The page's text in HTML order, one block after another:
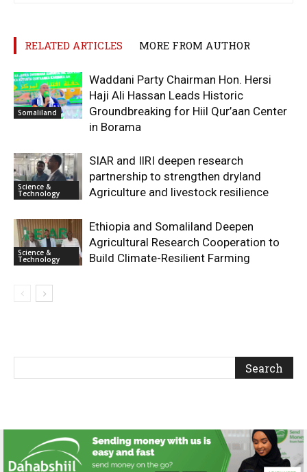
RELATED ARTICLES MORE FROM AUTHOR
Somaliland
Waddani Party Chairman Hon. Hersi
Haji Ali Hassan Leads Historic
Groundbreaking for Hiil Qur’aan Center
in Borama
Science &
Technology
SIAR and IlRI deepen research
partnership to strengthen dryland
Agriculture and livestock resilience
Science &
Technology
Ethiopia and Somaliland Deepen
Agricultural Research Cooperation to
Build Climate-Resilient Farming